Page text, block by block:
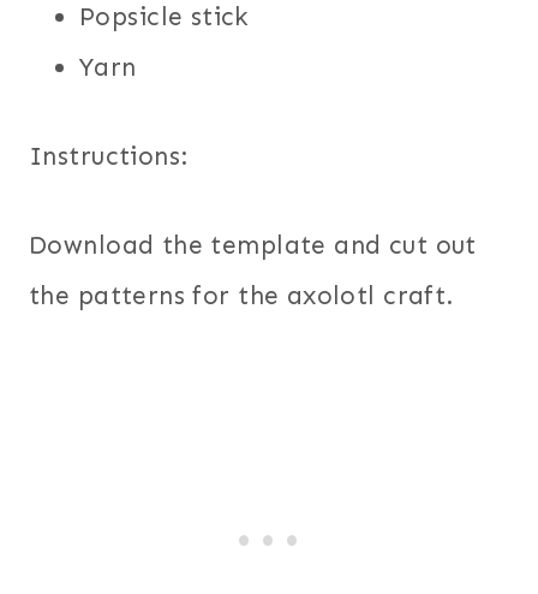
Popsicle stick
Yarn
Instructions:
Download the template and cut out
the patterns for the axolotl craft.